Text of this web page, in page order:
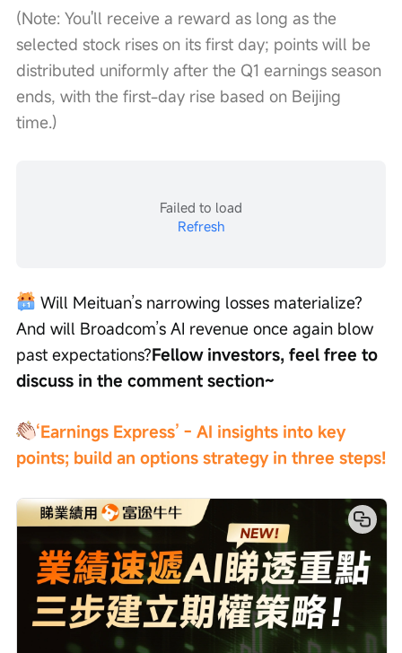
(Note: You'll receive a reward as long as the
selected stock rises on its first day; points will be
distributed uniformly after the Q1 earnings season
ends, with the first-day rise based on Beijing
time.)
Failed to load
Refresh
Will Meituan’s narrowing losses materialize?
And will Broadcom’s AI revenue once again blow
past expectations?Fellow investors, feel free to
discuss in the comment section~
‘Earnings Express’ - AI insights into key
points; build an options strategy in three steps!